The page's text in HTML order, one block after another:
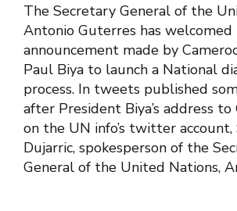
The Secretary General of the
Antonio Guterres has
announcement made by
Paul Biya to launch a National
process. In tweets published
after President Biya’s address to
on the UN info’s twitter account,
Dujarric, spokesperson of the
General of the United Nations,